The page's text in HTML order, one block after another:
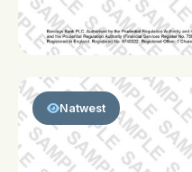
Natwest